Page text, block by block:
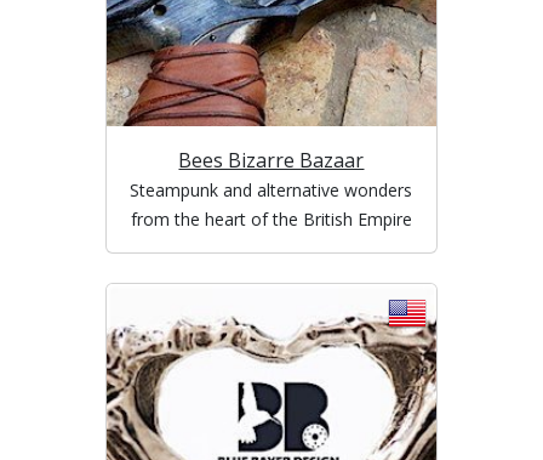
Bees Bizarre Bazaar
Steampunk and alternative wonders
from the heart of the British Empire